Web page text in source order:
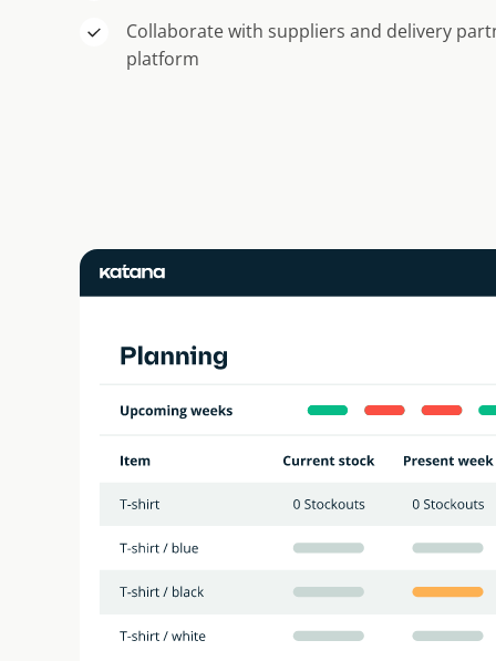
Collaborate with suppliers and delivery
platform